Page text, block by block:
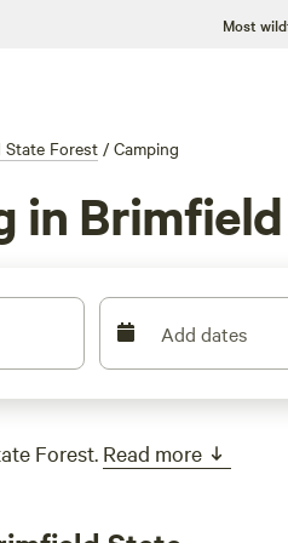
Most
State Forest/ Camping
in
Add dates
Forest. Read more